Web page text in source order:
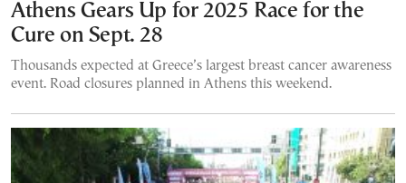
Athens Gears Up for 2025 Race for the
Cure on Sept. 28
Thousands expected at Greece’s largest breast cancer awareness
event. Road closures planned in Athens this weekend.